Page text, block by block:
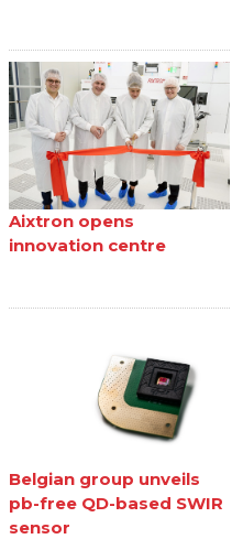
Aixtron opens
innovation centre
Belgian group unveils
pb-free QD-based SWIR
sensor